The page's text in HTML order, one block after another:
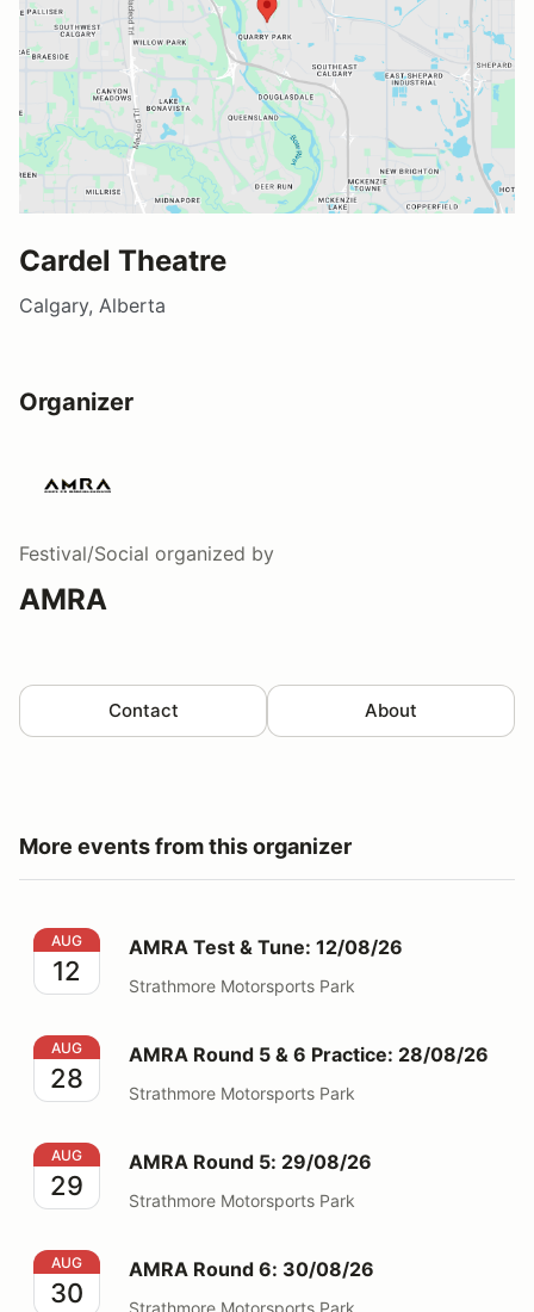
Cardel Theatre
Calgary, Alberta
Organizer
Festival/Social organized by
AMRA
Contact About
More events from this organizer
AMRA Test & Tune: 12/08/26
AUG
12
AMRA Test & Tune: 12/08/26
Strathmore Motorsports Park
AMRA Round 5 & 6 Practice: 28/08/26
AUG
28
AMRA Round 5 & 6 Practice: 28/08/26
Strathmore Motorsports Park
AMRA Round 5: 29/08/26
AUG
29
AMRA Round 5: 29/08/26
Strathmore Motorsports Park
AMRA Round 6: 30/08/26
AUG
30
AMRA Round 6: 30/08/26
Strathmore Motorsports Park